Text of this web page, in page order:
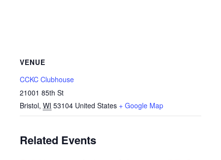
VENUE
CCKC Clubhouse
21001 85th St
Bristol, WI 53104 United States + Google Map
Related Events